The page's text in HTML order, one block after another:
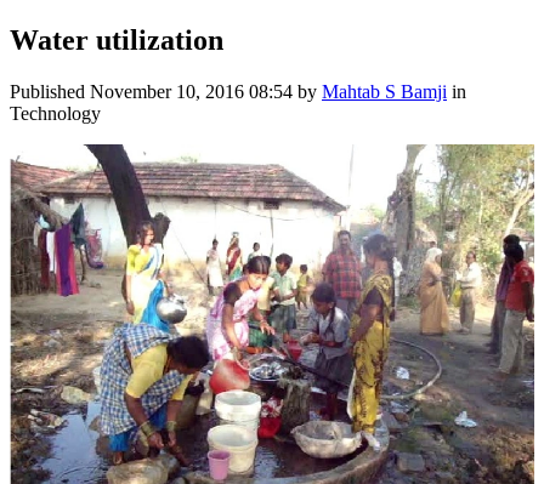
Water utilization
Published November 10, 2016 08:54 by Mahtab S Bamji in
Technology